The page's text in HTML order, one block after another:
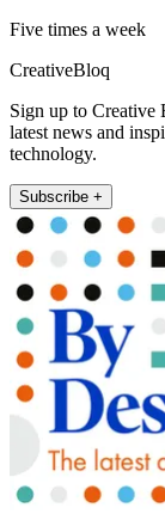
Five times a week
CreativeBloq
Sign up to Creative
latest news and
technology.
Subscribe +